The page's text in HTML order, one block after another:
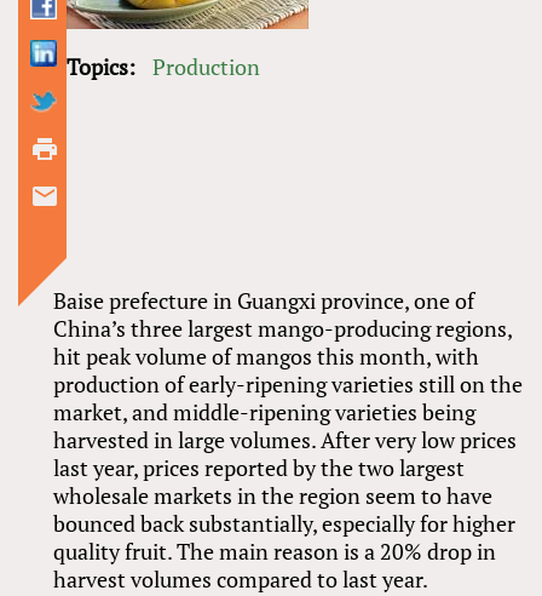
Baise prefecture in Guangxi province, one of
China’s three largest mango-producing regions,
hit peak volume of mangos this month, with
production of early-ripening varieties still on the
market, and middle-ripening varieties being
harvested in large volumes. After very low prices
last year, prices reported by the two largest
wholesale markets in the region seem to have
bounced back substantially, especially for higher
quality fruit. The main reason is a 20% drop in
harvest volumes compared to last year.
Topics: Production